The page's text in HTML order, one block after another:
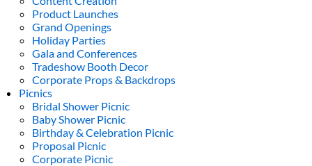
Product Launches
Grand Openings
Holiday Parties
Gala and Conferences
Tradeshow Booth Decor
Corporate Props & Backdrops
Picnics
Bridal Shower Picnic
Baby Shower Picnic
Birthday & Celebration Picnic
Proposal Picnic
Corporate Picnic